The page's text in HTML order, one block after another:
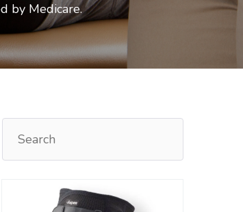
by Medicare.